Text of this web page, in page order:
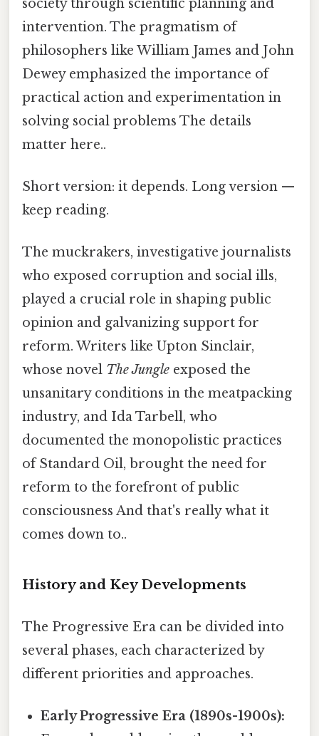
society through scientific planning and
intervention. The pragmatism of
philosophers like William James and John
Dewey emphasized the importance of
practical action and experimentation in
solving social problems The details
matter here..
Short version: it depends. Long version —
keep reading.
The muckrakers, investigative journalists
who exposed corruption and social ills,
played a crucial role in shaping public
opinion and galvanizing support for
reform. Writers like Upton Sinclair,
whose novel The Jungle exposed the
unsanitary conditions in the meatpacking
industry, and Ida Tarbell, who
documented the monopolistic practices
of Standard Oil, brought the need for
reform to the forefront of public
consciousness And that's really what it
comes down to..
History and Key Developments
The Progressive Era can be divided into
several phases, each characterized by
different priorities and approaches.
Early Progressive Era (1890s-1900s):